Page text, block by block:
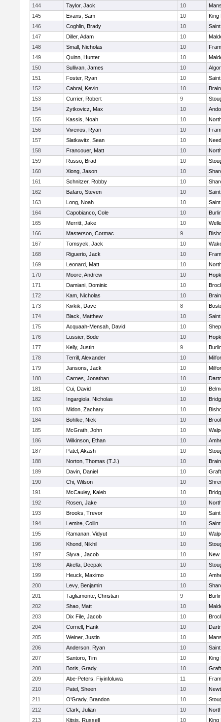
144 Taylor, Jack 10
145
Evans, Sam 10
King
146
Coghlin, Brady 10
147
Diller, Adam 10
148
Small, Nicholas 10
149
Quinn, Hunter 10
150
Sullivan, James 10
151
Foster, Ryan 10
152
Cabral, Kevin 10
153
Currier, Robert 9
154
Zytkovicz, Max 10
155
Kassis, Noah 10
156
Viveiros, Ryan 10
157
Slatkavitz, Sean 10
158
Francouer, Matt 10
159
Russo, Brad 10
160
Xiong, Jason 10
161
Schnitzer, Robby 10
162
Bafaro, Steven 10
163
Long, Noah 10
164
Capobianco, Cole 10
165
Merritt, Jake 10
166
Masterson, Cormac 9
167
Tomsyck, Jack 10
168
Riguerio, Jack 10
169
Leonard, Matt 10
170
Moore, Andrew 10
171
Damiani, Dominic 10
172
Kam, Nicholas 10
173
Kivkik, Dave 8
174
Black, Matthew 10
175
Acquaah-Mensah, David 10
176
Lussier, Bode 10
177
Kelly, Justin 9
178
Terrill, Alexander 10
179
Jansons, Jack 10
180
Carnes, Jonathan 10
181
Cui, David 10
182
Ingargiola, Nicholas 10
183
Midon, Zachary 10
184
Bohlke, Nick 10
185
McGrath, John 10
186
Wilkinson, Ethan 10
187
Patel, Akash 10
188
Norton, Thomas (T.J.) 10
189
Davin, Daniel 10
190
Chi, Wilson 10
191
McCauley, Kaleb 10
192
Rosen, Jake 10
193
Brooks, Trevor 10
194
Lemire, Collin 10
195
Ramanan, Vidyut 10
196
Khond, Nikhil 10
197
Slyva , Jacob 10
New
198
Akella, Deepak 10
199
Heuck, Maximo 10
200
Levy, Benjamin 10
201
Tagliamonte, Christian 9
202
Shao, Matt 10
203
Dix File, Jacob 10
204
Cornell, Hank 10
205
Weiner, Justin 10
206
Anderson, Ryan 10
207
Santoro, Tim 10
King
208
Boris, Grady 10
209
Abe-Peters, Fiyinfoluwa 11
210
Patel, Sheen 10
211
O'Grady, Brandon 10
212
Clark, Julian 10
213
Kitsis, Russell 10
King